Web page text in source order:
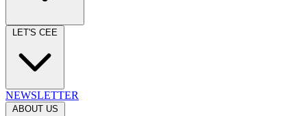
NEWSLETTER